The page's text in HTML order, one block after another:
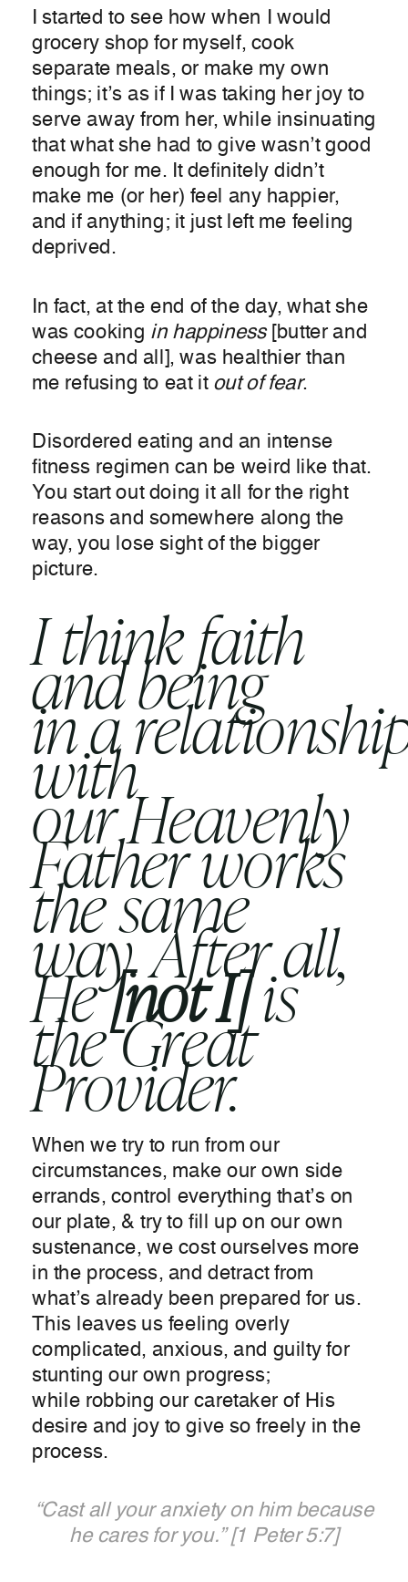
I started to see how when I would
grocery shop for myself, cook
separate meals, or make my own
things; it’s as if I was taking her joy to
serve away from her, while insinuating
that what she had to give wasn’t good
enough for me. It definitely didn’t
make me (or her) feel any happier,
and if anything; it just left me feeling
deprived.
In fact, at the end of the day, what she
was cooking in happiness[butter and
cheese and all], was healthier than
me refusing to eat it out of fear.
Disordered eating and an intense
fitness regimen can be weird like that.
You start out doing it all for the right
reasons and somewhere along the
way, you lose sight of the bigger
picture.
I think faith
and being
in a
with
our Heavenly
Father works
the same
way. After all,
He[not I]is
the Great
Provider.
When we try to run from our
circumstances, make our own side
errands, control everything that’s on
our plate, & try to fill up on our own
sustenance, we cost ourselves more
in the process, and detract from
what’s already been prepared for us.
This leaves us feeling overly
complicated, anxious, and guilty for
stunting our own progress;
while robbing our caretaker of His
desire and joy to give so freely in the
process.
“Cast all your anxiety on him because
he cares for you.” [1 Peter 5:7]